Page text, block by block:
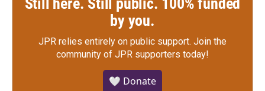
Still here. Still public. 100% funded
by you.
JPR relies entirely on public support. Join the
community of JPR supporters today!
🤍 Donate